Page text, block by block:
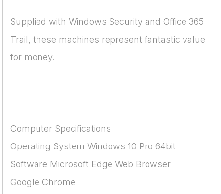
Supplied with Windows Security and Office 365
Trail, these machines represent fantastic value
for money.
Computer Specifications
Operating System Windows 10 Pro 64bit
Software Microsoft Edge Web Browser
Google Chrome